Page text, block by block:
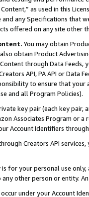
as used in this
any Specifications that
offered on any site other
You may obtain
obtain Product
through Data Feeds,
API, PA API or Data
to ensure that your
and all Program Policies).
key pair (each key pair,
Associates Program or
Account Identifiers
Creators API
for your personal use
other person or entity.
under your Account